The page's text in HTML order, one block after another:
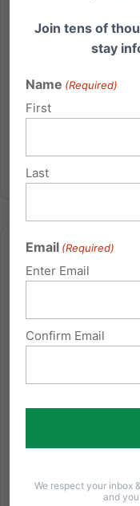
Corbett should be
1,400 Lives in Jeopardy
vote in favor of the
Read More
Join tens of
stay
Name (Required)
First
Last
Email (Required)
Enter Email
Confirm Email
We respect your inbox
and